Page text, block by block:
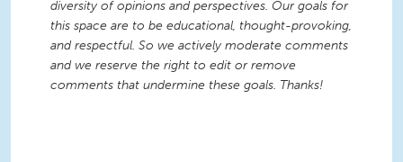
diversity of opinions and perspectives. Our goals for
this space are to be educational, thought-provoking,
and respectful. So we actively moderate comments
and we reserve the right to edit or remove
comments that undermine these goals. Thanks!